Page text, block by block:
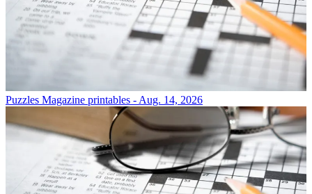
Puzzles Magazine printables - Aug. 14, 2026